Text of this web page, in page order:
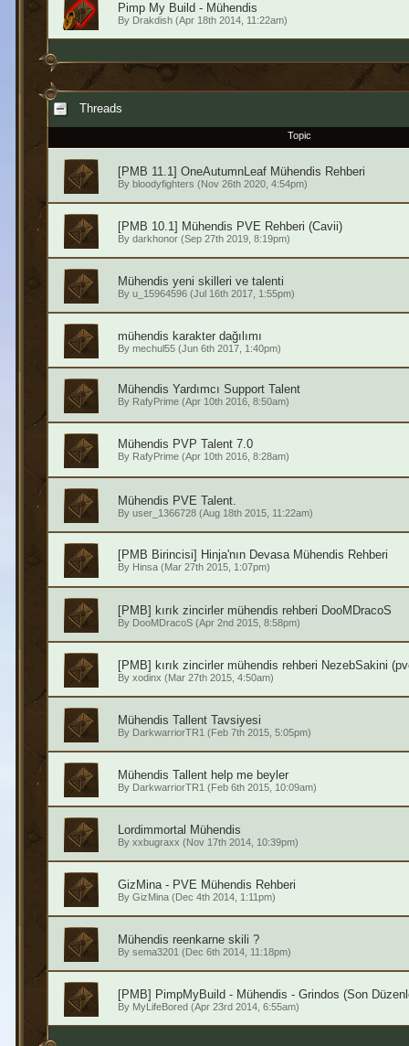
Pimp My Build - Mühendis
By Drakdish(Apr 18th 2014, 11:22am)
Threads
Topic
[PMB 11.1] OneAutumnLeaf Mühendis Rehberi
By bloodyfighters (Nov 26th 2020, 4:54pm)
[PMB 10.1] Mühendis PVE Rehberi (Cavii)
By darkhonor(Sep 27th 2019, 8:19pm)
Mühendis yeni skilleri ve talenti
By u_15964596(Jul 16th 2017, 1:55pm)
mühendis karakter dağılımı
By mechul55(Jun 6th 2017, 1:40pm)
Mühendis Yardımcı Support Talent
By RafyPrime(Apr 10th 2016, 8:50am)
Mühendis PVP Talent 7.0
By RafyPrime(Apr 10th 2016, 8:28am)
Mühendis PVE Talent.
By user_1366728(Aug 18th 2015, 11:22am)
[PMB Birincisi] Hinja'nın Devasa Mühendis Rehberi
By Hinsa(Mar 27th 2015, 1:07pm)
[PMB] kırık zincirler mühendis rehberi DooMDracoS
By DooMDracoS(Apr 2nd 2015, 8:58pm)
[PMB] kırık zincirler mühendis rehberi NezebSakini
By xodinx (Mar 27th 2015, 4:50am)
Mühendis Tallent Tavsiyesi
By DarkwarriorTR1 (Feb 7th 2015, 5:05pm)
Mühendis Tallent help me beyler
By DarkwarriorTR1 (Feb 6th 2015, 10:09am)
Lordimmortal Mühendis
By xxbugraxx (Nov 17th 2014, 10:39pm)
GizMina - PVE Mühendis Rehberi
By GizMina(Dec 4th 2014, 1:11pm)
Mühendis reenkarne skili ?
By sema3201 (Dec 6th 2014, 11:18pm)
[PMB] PimpMyBuild - Mühendis - Grindos (Son
By MyLifeBored(Apr 23rd 2014, 6:55am)